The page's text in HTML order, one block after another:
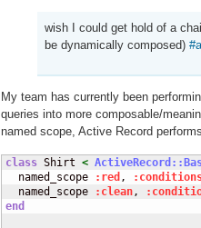
wish I could get hold of a
be dynamically composed)
My team has currently been
queries into more composable/
named scope, Active Record
class Shirt <
  named_scope
:red ,
  named_scope
:clean,
end